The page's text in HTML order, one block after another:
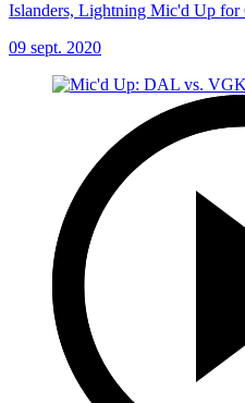
Islanders, Lightning Mic'd Up for
09 sept. 2020